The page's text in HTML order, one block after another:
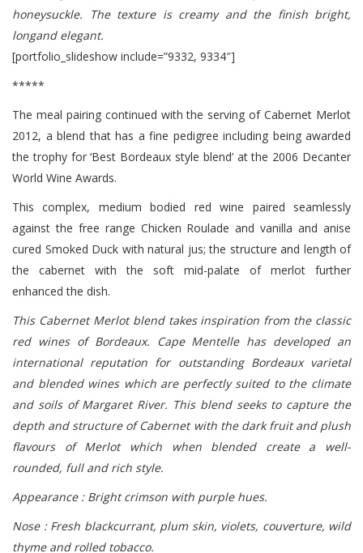
honeysuckle. The texture is creamy and the finish bright,
longand elegant.
[portfolio_slideshow include=”9332, 9334″]
*****
The meal pairing continued with the serving of Cabernet Merlot
2012, a blend that has a fine pedigree including being awarded
the trophy for ‘Best Bordeaux style blend’ at the 2006 Decanter
World Wine Awards.
This complex, medium bodied red wine paired seamlessly
against the free range Chicken Roulade and vanilla and anise
cured Smoked Duck with natural jus; the structure and length of
the cabernet with the soft mid-palate of merlot further
enhanced the dish.
This Cabernet Merlot blend takes inspiration from the classic
red wines of Bordeaux. Cape Mentelle has developed an
international reputation for outstanding Bordeaux varietal
and blended wines which are perfectly suited to the climate
and soils of Margaret River. This blend seeks to capture the
depth and structure of Cabernet with the dark fruit and plush
flavours of Merlot which when blended create a well-
rounded, full and rich style.
Appearance : Bright crimson with purple hues.
Nose : Fresh blackcurrant, plum skin, violets, couverture, wild
thyme and rolled tobacco.